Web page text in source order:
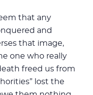
that any
and
that image,
one who really
freed us from
lost the